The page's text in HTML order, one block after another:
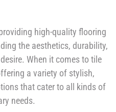
high-quality flooring
the aesthetics, durability,
When it comes to tile
a variety of stylish,
that cater to all kinds of
needs.